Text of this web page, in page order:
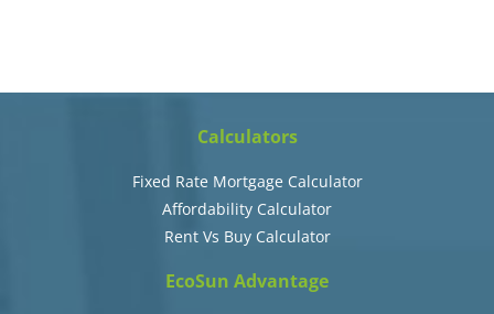
Calculators
Fixed Rate Mortgage Calculator
Affordability Calculator
Rent Vs Buy Calculator
EcoSun Advantage